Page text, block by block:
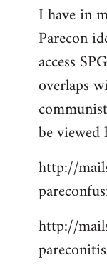
to
Welcome
libcom.org
I have in
Parecon
access
overlaps
be
http://
http://